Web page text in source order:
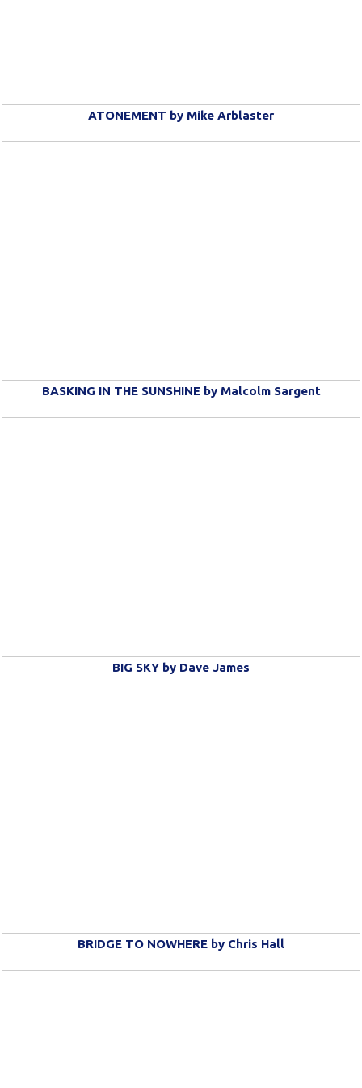
ATONEMENT by Mike Arblaster
BASKING IN THE SUNSHINE by Malcolm Sargent
BIG SKY by Dave James
BRIDGE TO NOWHERE by Chris Hall